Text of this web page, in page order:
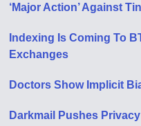
‘Major Action’ Against
Indexing Is Coming To
Exchanges
Doctors Show Implicit
Darkmail Pushes